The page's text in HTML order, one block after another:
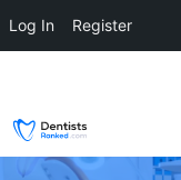
Log In Register